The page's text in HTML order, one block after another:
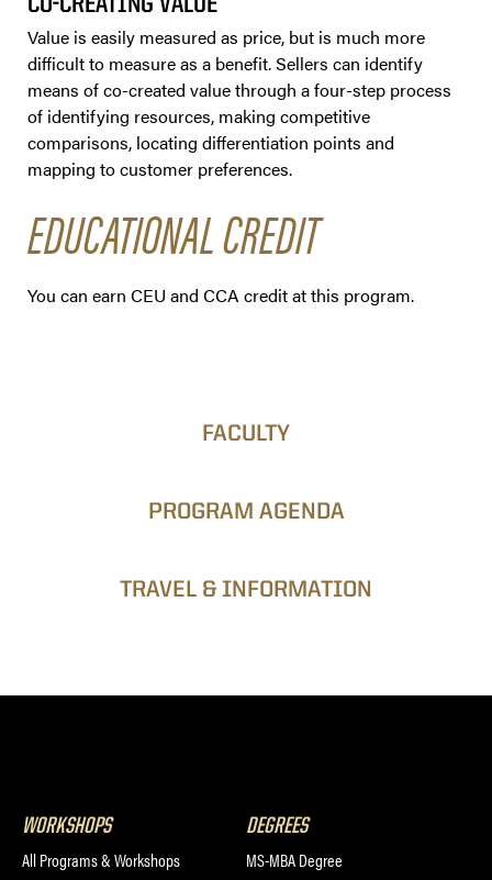
FACULTY
PROGRAM AGENDA
TRAVEL & INFORMATION
CO-CREATING VALUE
Value is easily measured as price, but is much more
difficult to measure as a benefit. Sellers can identify
means of co-created value through a four-step process
of identifying resources, making competitive
comparisons, locating differentiation points and
mapping to customer preferences.
EDUCATIONAL CREDIT
You can earn CEU and CCA credit at this program.
WORKSHOPS
All Programs & Workshops
DEGREES
MS-MBA Degree